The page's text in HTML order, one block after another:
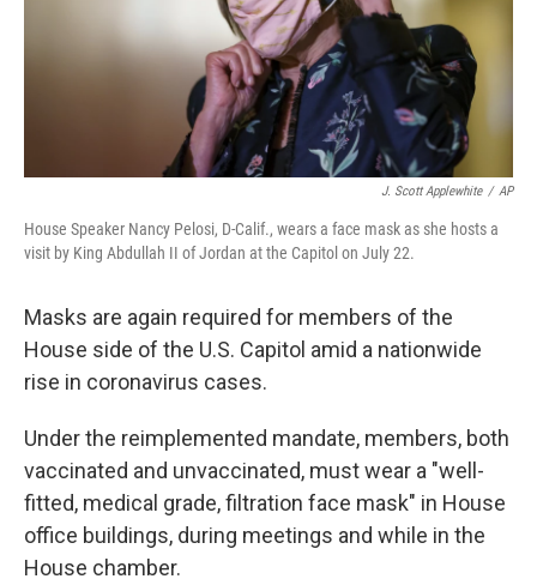
J. Scott Applewhite / AP
House Speaker Nancy Pelosi, D-Calif., wears a face mask as she hosts a
visit by King Abdullah II of Jordan at the Capitol on July 22.
Masks are again required for members of the
House side of the U.S. Capitol amid a nationwide
rise in coronavirus cases.
Under the reimplemented mandate, members, both
vaccinated and unvaccinated, must wear a "well-
fitted, medical grade, filtration face mask" in House
office buildings, during meetings and while in the
House chamber.